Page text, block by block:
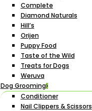
Complete
Diamond Naturals
Hill’s
Orijen
Puppy Food
Taste of the Wild
Treats for Dogs
Weruva
Dog Grooming
Conditioner
Nail Clippers & Scissors